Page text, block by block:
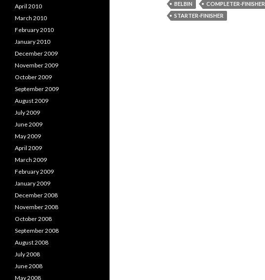
BELBIN COMPLETER-FINISHER
STARTER-FINISHER
April 2010
March 2010
February 2010
January 2010
December 2009
November 2009
October 2009
September 2009
August 2009
July 2009
June 2009
May 2009
April 2009
March 2009
February 2009
January 2009
December 2008
November 2008
October 2008
September 2008
August 2008
July 2008
June 2008
May 2008